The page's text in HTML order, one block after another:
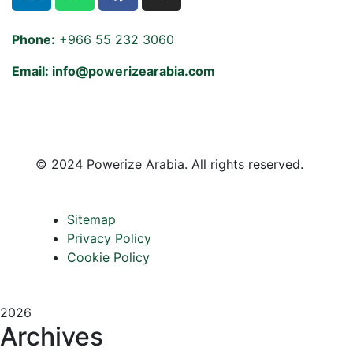
Phone: +966 55 232 3060
Email: info@powerizearabia.com
© 2024 Powerize Arabia. All rights reserved.
Sitemap
Privacy Policy
Cookie Policy
2026
Archives